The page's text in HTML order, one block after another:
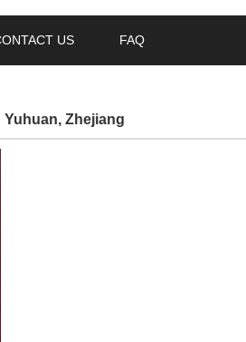
US FAQ
Zhejiang